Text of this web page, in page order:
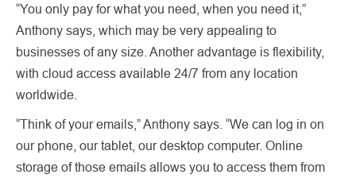
“You only pay for what you need, when you need it,”
Anthony says, which may be very appealing to
businesses of any size. Another advantage is flexibility,
with cloud access available 24/7 from any location
worldwide.
“Think of your emails,” Anthony says. “We can log in on
our phone, our tablet, our desktop computer. Online
storage of those emails allows you to access them from